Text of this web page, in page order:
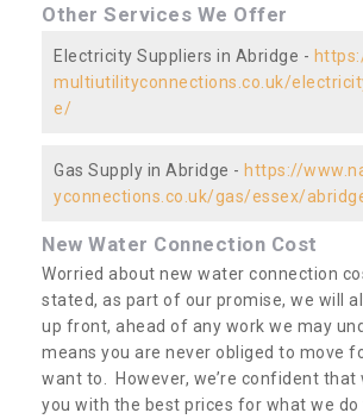
Other Services We Offer
Electricity Suppliers in Abridge -
multiutilityconnections.co.uk/
e/
Gas Supply in Abridge - https://
yconnections.co.uk/gas/essex/
New Water Connection Cost
Worried about new water connection
stated, as part of our promise, we will
up front, ahead of any work we may
means you are never obliged to move
want to. However, we’re confident that
you with the best prices for what we